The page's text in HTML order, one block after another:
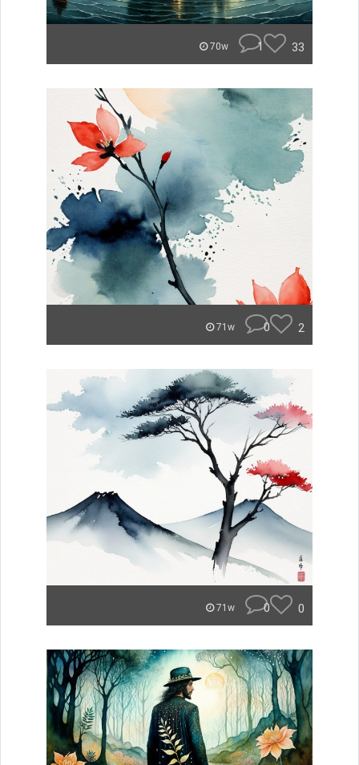
70w 1 33
71w 0 2
71w 0 0